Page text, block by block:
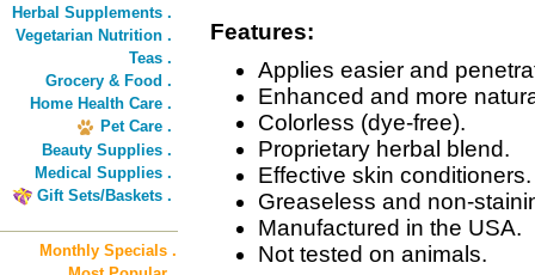
Herbal Supplements .
Vegetarian Nutrition .
Teas .
Grocery & Food .
Home Health Care .
Pet Care .
Beauty Supplies .
Medical Supplies .
Gift Sets/Baskets .
Monthly Specials .
Features:
Applies easier and
Enhanced and more
Colorless (dye-free).
Proprietary herbal blend.
Effective skin conditioners.
Greaseless and non-
Manufactured in the USA.
Not tested on animals.